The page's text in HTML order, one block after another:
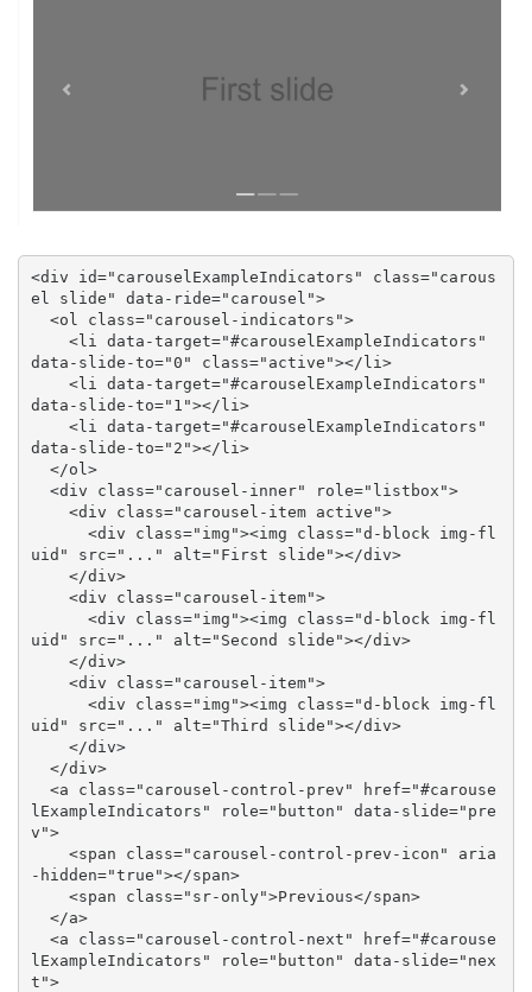
<div id="carouselExampleIndicators" class="carous
el slide" data-ride="carousel">
data-slide-to="0" class="active"></li>
data-slide-to="1"></li>
data-slide-to="2"></li>
uid" src="..." alt="First slide"></div>
uid" src="..." alt="Second slide"></div>
uid" src="..." alt="Third slide"></div>
lExampleIndicators" role="button" data-slide="pre
v">
-hidden="true"></span>
lExampleIndicators" role="button" data-slide="nex
t">